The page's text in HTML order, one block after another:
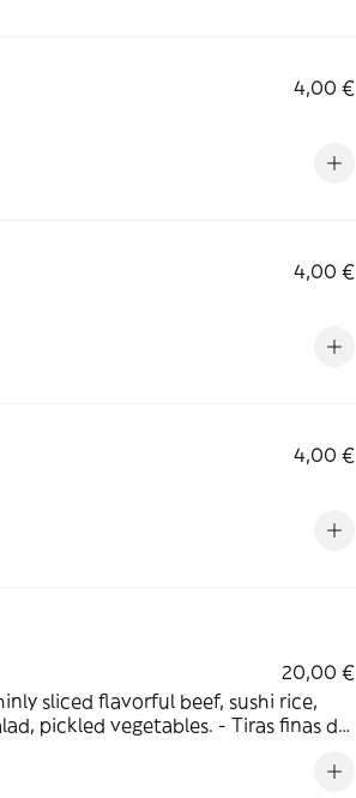
4,00 €
4,00 €
4,00 €
20,00 €
sliced flavorful beef, sushi rice,
vegetables. - Tiras finas de